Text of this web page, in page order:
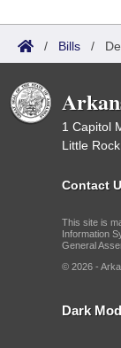
/ Bills /
1 Capitol
Little
Contact
This site is
Information
General
© 2026 -
Dark